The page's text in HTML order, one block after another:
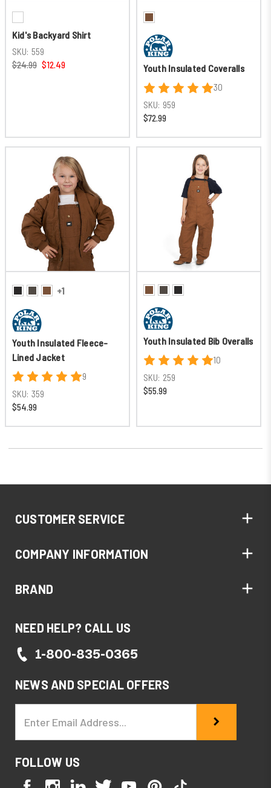
Kid's Backyard Shirt
SKU: 559
$24.99 $12.49 Youth Insulated Coveralls
30
SKU: 959
$72.99
+1
Youth Insulated Fleece-
Lined Jacket
9
SKU: 359
$54.99
Youth Insulated Bib Overalls
10
SKU: 259
$55.99
CUSTOMER SERVICE
COMPANY INFORMATION
BRAND
NEED HELP? CALL US
1-800-835-0365
NEWS AND SPECIAL OFFERS
Address
FOLLOW US